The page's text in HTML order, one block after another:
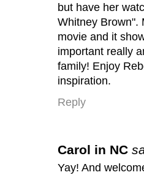
but have her
Whitney Brown".
movie and it
important really
family! Enjoy
inspiration.
Reply
Carol in NC
Yay! And